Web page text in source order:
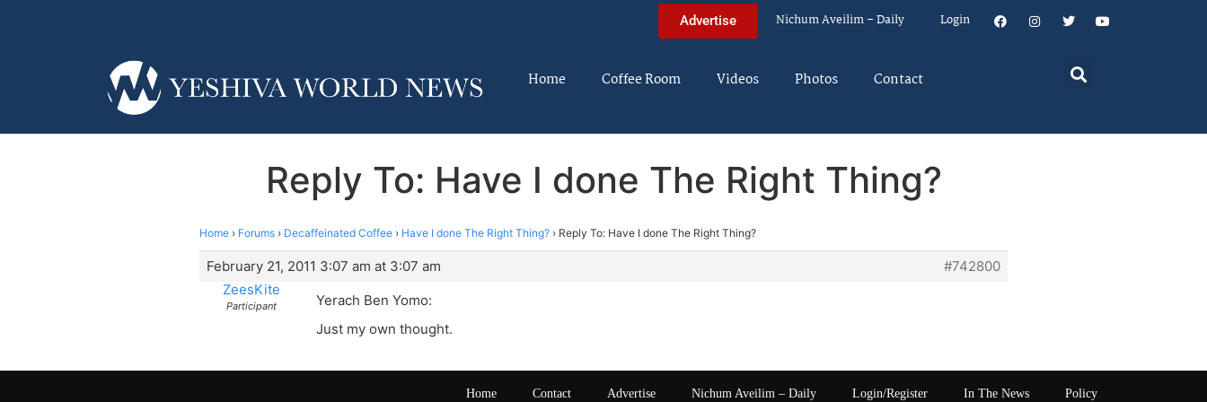
Advertise Nichum Aveilim – Daily Login
Home Coffee Room Videos Photos Contact
Reply To: Have I done The Right Thing?
Home › Forums › Decaffeinated Coffee › Have I done The Right Thing? › Reply To: Have I done The Right Thing?
February 21, 2011 3:07 am at 3:07 am
#742800
ZeesKite
Participant
Yerach Ben Yomo:
Just my own thought.
Home Contact Advertise Nichum Aveilim – Daily Login/Register In The News Policy